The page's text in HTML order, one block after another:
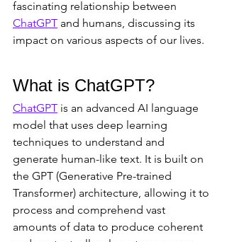
fascinating relationship between
ChatGPT and humans, discussing its
impact on various aspects of our lives.
What is ChatGPT?
ChatGPT is an advanced AI language
model that uses deep learning
techniques to understand and
generate human-like text. It is built on
the GPT (Generative Pre-trained
Transformer) architecture, allowing it to
process and comprehend vast
amounts of data to produce coherent